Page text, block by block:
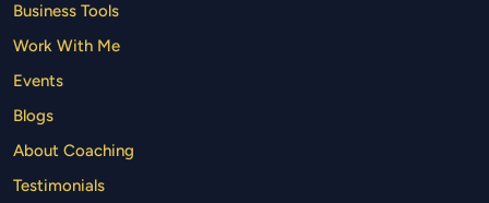
Business Tools
Work With Me
Events
Blogs
About Coaching
Testimonials